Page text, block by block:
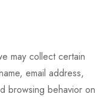
may collect certain
email address,
browsing behavior on